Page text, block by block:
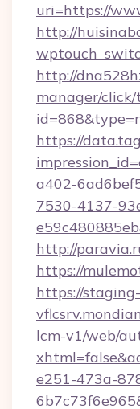
uri=https://
http://
http://
manager/click/
https://
a402-
7530-4137-
http://
https://
https://staging-
lcm-v1/web/
e251-473a-